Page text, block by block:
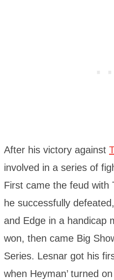
After his victory against
involved in a series of
First came the feud with
he successfully
and Edge in a handicap
won, then came Big
Series. Lesnar got his
when Heyman’ turned